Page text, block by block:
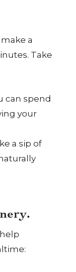
a
Take
can spend
your
a sip of